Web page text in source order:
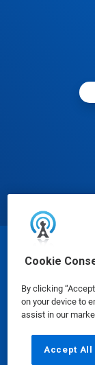
Cookie
By clicking
on your device to
assist in our
Accept All
Safety Data